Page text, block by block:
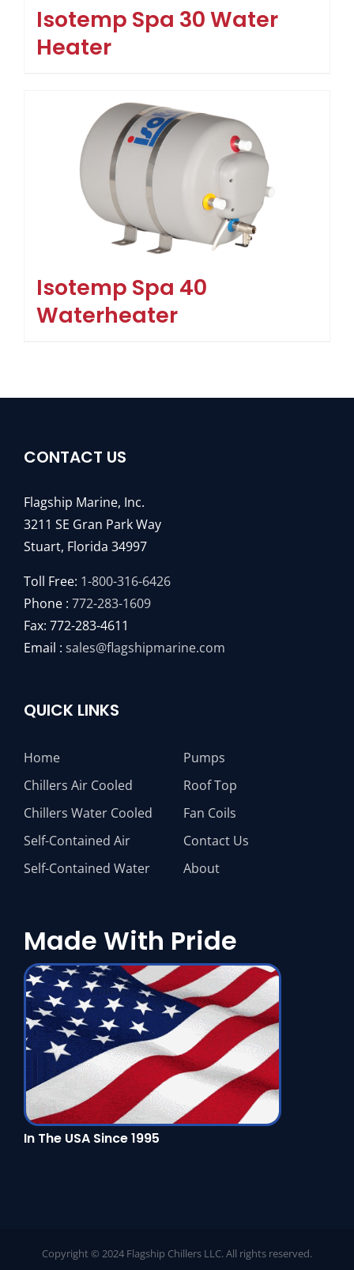
Isotemp Spa 30 Water
Heater
Isotemp Spa 40
Waterheater
CONTACT US
Flagship Marine, Inc.
3211 SE Gran Park Way
Stuart, Florida 34997
Toll Free: 1-800-316-6426
Phone : 772-283-1609
Fax: 772-283-4611
Email : sales@flagshipmarine.com
QUICK LINKS
Home
Chillers Air Cooled
Chillers Water Cooled
Self-Contained Air
Self-Contained Water
Pumps
Roof Top
Fan Coils
Contact Us
About
Made With Pride
In The USA Since 1995
Copyright © 2024 Flagship Chillers LLC. All rights reserved.